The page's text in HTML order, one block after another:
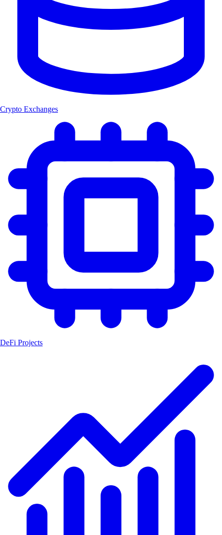
Crypto Exchanges
DeFi Projects